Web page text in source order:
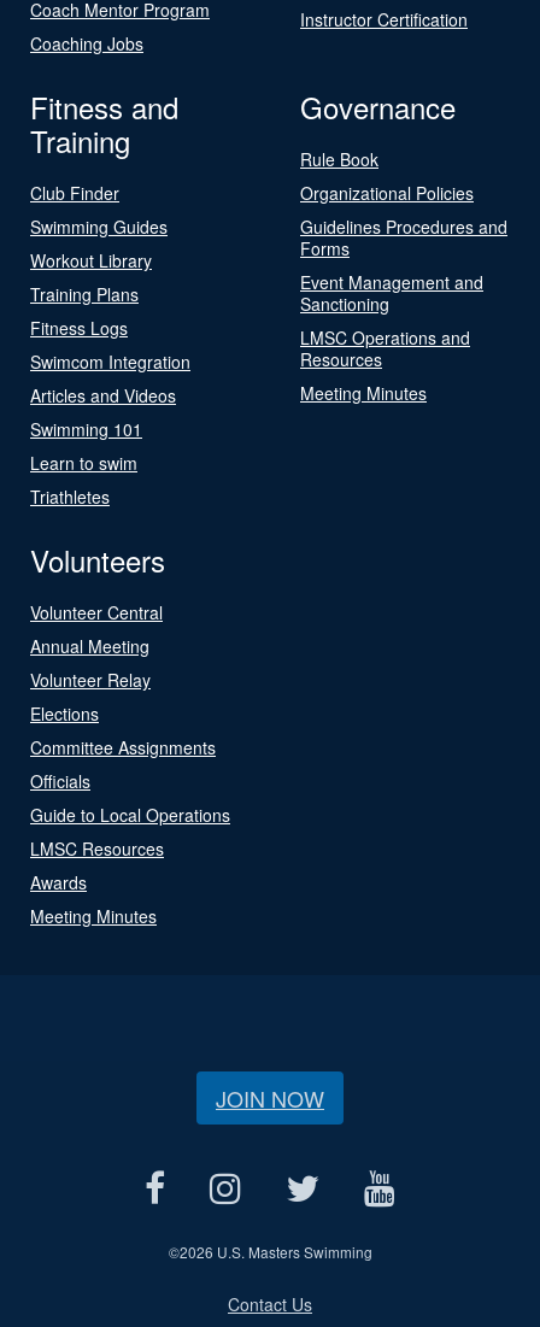
Coach Mentor Program
Coaching Jobs
Instructor Certification
Fitness and
Training
Club Finder
Swimming Guides
Workout Library
Training Plans
Fitness Logs
Swimcom Integration
Articles and Videos
Swimming 101
Learn to swim
Triathletes
Governance
Rule Book
Organizational Policies
Guidelines Procedures and
Forms
Event Management and
Sanctioning
LMSC Operations and
Resources
Meeting Minutes
Volunteers
Volunteer Central
Annual Meeting
Volunteer Relay
Elections
Committee Assignments
Officials
Guide to Local Operations
LMSC Resources
Awards
Meeting Minutes
JOIN NOW
©2026 U.S. Masters Swimming
Contact Us